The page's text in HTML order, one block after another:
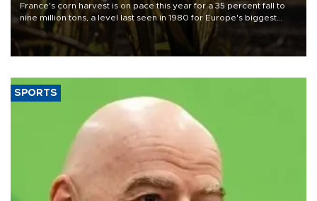
France's corn harvest is on pace this year for a 35 percent fall to
nine million tons, a level last seen in 1980 for Europe's biggest
grains producer, the government said.
SPORTS